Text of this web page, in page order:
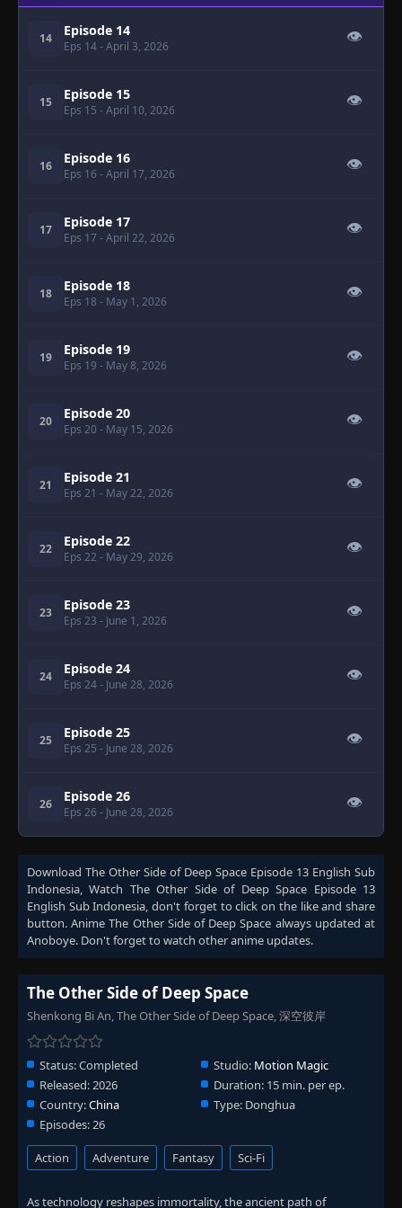
14 Episode 14
Eps 14- April 3, 2026
👁
15 Episode 15
Eps 15 - April 10, 2026
👁
16 Episode 16
Eps 16 - April 17, 2026
👁
17 Episode 17
Eps 17 - April 22, 2026
👁
18 Episode 18
Eps 18 - May 1, 2026
👁
19 Episode 19
Eps 19 - May 8, 2026
👁
20 Episode 20
Eps 20 - May 15, 2026
👁
21 Episode 21
Eps 21 - May 22, 2026
👁
22 Episode 22
Eps 22 - May 29, 2026
👁
23 Episode 23
Eps 23 - June 1, 2026
👁
24 Episode 24
Eps 24- June 28, 2026
👁
25 Episode 25
Eps 25 - June 28, 2026
👁
26 Episode 26
Eps 26 - June 28, 2026
👁
Download The Other Side of Deep Space Episode 13 English Sub
Indonesia, Watch The Other Side of Deep Space Episode 13
English Sub Indonesia, don't forget to click on the like and share
button. AnimeThe Other Side of Deep Space always updated at
Anoboye. Don't forget to watch other anime updates.
The Other Side of Deep Space
Shenkong Bi An, The Other Side of Deep Space, 深空彼岸
Status:Completed Studio: Motion Magic
Released:2026 Duration: 15 min. per ep.
Country:China Type: Donghua
Episodes:26
Action Adventure Fantasy Sci-Fi
As technology reshapes immortality, the ancient path of